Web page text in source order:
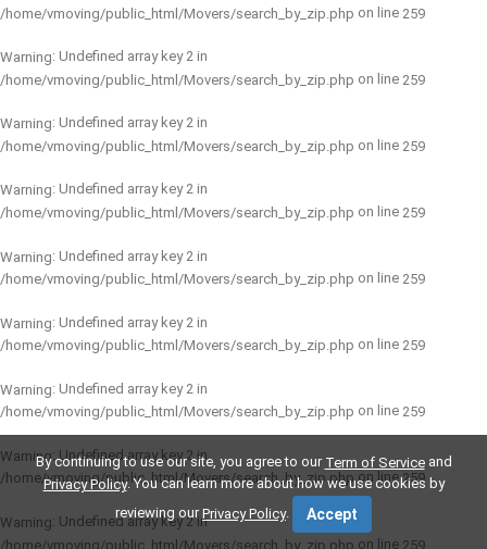
/home/vmoving/public_html/Movers/search_by_zip.php on line 259
Warning: Undefined array key 2 in
/home/vmoving/public_html/Movers/search_by_zip.php on line 259
Warning: Undefined array key 2 in
/home/vmoving/public_html/Movers/search_by_zip.php on line 259
Warning: Undefined array key 2 in
/home/vmoving/public_html/Movers/search_by_zip.php on line 259
Warning: Undefined array key 2 in
/home/vmoving/public_html/Movers/search_by_zip.php on line 259
Warning: Undefined array key 2 in
/home/vmoving/public_html/Movers/search_by_zip.php on line 259
Warning: Undefined array key 2 in
/home/vmoving/public_html/Movers/search_by_zip.php on line 259
Warning: Undefined array key 2 in
/home/vmoving/public_html/Movers/search_by_zip.phpon line259
Warning: Undefined array key 2 in
/home/vmoving/public_html/Movers/search_by_zip.php on line 259
By continuing to use our site, you agree to our Term of Serviceand
Privacy Policy. You can learn more about how we use cookies by
reviewing ourPrivacy Policy. Accept